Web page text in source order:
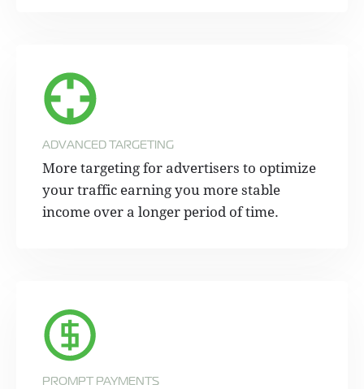
ADVANCED TARGETING
More targeting for advertisers to optimize
your traffic earning you more stable
income over a longer period of time.
PROMPT PAYMENTS